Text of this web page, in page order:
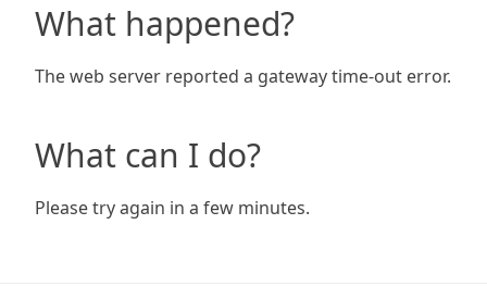
What happened?
The web server reported a gateway time-out error.
What can I do?
Please try again in a few minutes.